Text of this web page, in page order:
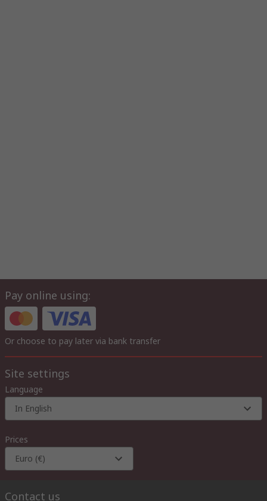
Pay online using:
Or choose to pay later via bank transfer
Site settings
Language
In English
Prices
Euro (€)
Contact us